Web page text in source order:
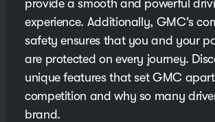
provide a smooth and powerful
experience. Additionally, GMC's
safety ensures that you and your
are protected on every journey.
unique features that set GMC
competition and why so many
brand.